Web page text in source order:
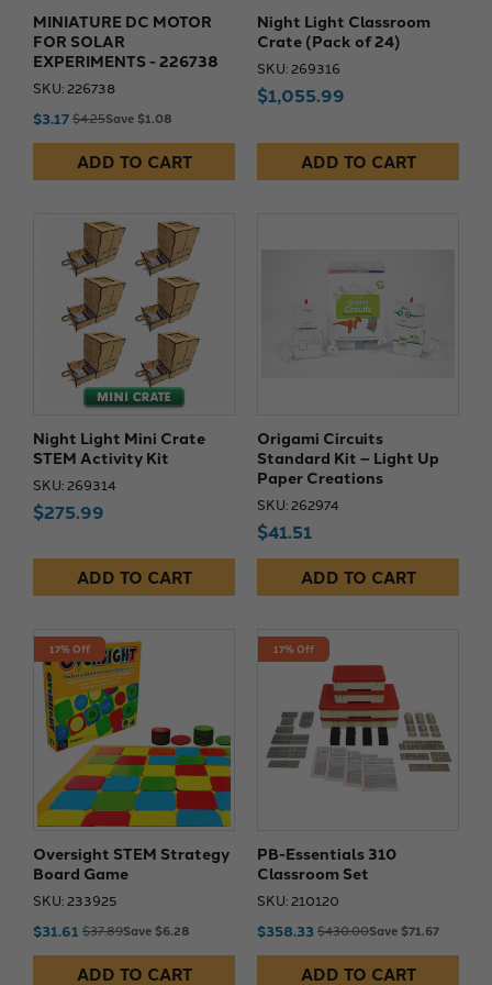
MINIATURE DC MOTOR
FOR SOLAR
EXPERIMENTS - 226738
SKU: 226738
$3.17$4.25Save $1.08
ADD TO CART
Night Light Classroom
Crate (Pack of 24)
SKU: 269316
$1,055.99
ADD TO CART
Night Light Mini Crate
STEM Activity Kit
SKU: 269314
$275.99
ADD TO CART
Origami Circuits
Standard Kit – Light Up
Paper Creations​
SKU: 262974
$41.51
ADD TO CART
17% Off
Oversight STEM Strategy
Board Game
SKU: 233925
$31.61 $37.89Save $6.28
ADD TO CART
17% Off
PB-Essentials 310
Classroom Set
SKU: 210120
$358.33$430.00Save $71.67
ADD TO CART